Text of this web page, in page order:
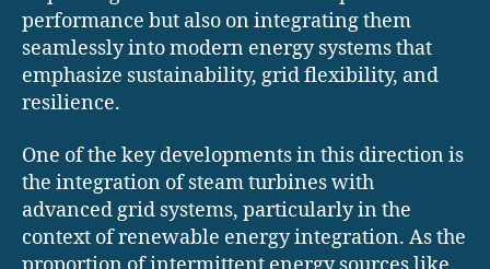
performance but also on integrating them
seamlessly into modern energy systems that
emphasize sustainability, grid flexibility, and
resilience.
One of the key developments in this direction is
the integration of steam turbines with
advanced grid systems, particularly in the
context of renewable energy integration. As the